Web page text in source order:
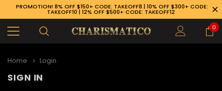
PROMOTION! 8% OFF $150+ CODE: TAKEOFF8 | 10% OFF $300+ CODE:
TAKEOFF10 | 12% OFF $500+ CODE: TAKEOFF12
0
Home Login
SIGN IN